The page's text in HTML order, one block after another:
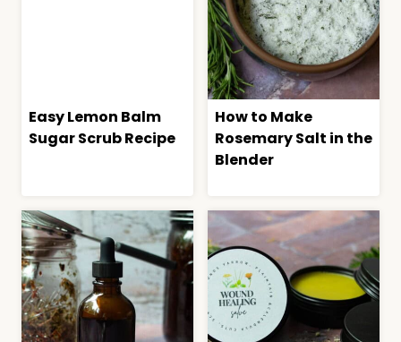
Easy Lemon Balm
Sugar Scrub Recipe
How to Make
Rosemary Salt in the
Blender